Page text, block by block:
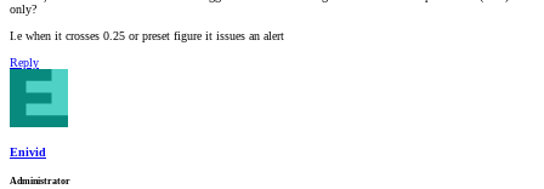
only?
I.e when it crosses 0.25 or preset figure it issues an alert
Reply
Enivid
Administrator